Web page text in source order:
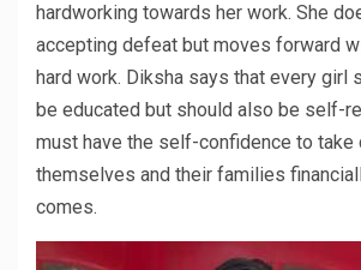
hardworking towards her work. She
accepting defeat but moves forward
hard work. Diksha says that every girl
be educated but should also be self-
must have the self-confidence to take
themselves and their families
comes.